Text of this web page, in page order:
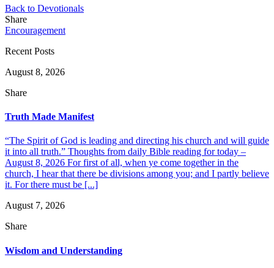
Back to Devotionals
Share
Encouragement
Recent Posts
August 8, 2026
Share
Truth Made Manifest
“The Spirit of God is leading and directing his church and will guide
it into all truth.” Thoughts from daily Bible reading for today –
August 8, 2026 For first of all, when ye come together in the
church, I hear that there be divisions among you; and I partly believe
it. For there must be [...]
August 7, 2026
Share
Wisdom and Understanding